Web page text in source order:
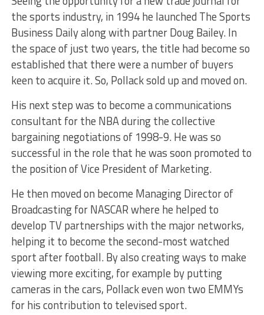
the sports industry, in 1994 he launched The Sports
Business Daily along with partner Doug Bailey. In
the space of just two years, the title had become so
established that there were a number of buyers
keen to acquire it. So, Pollack sold up and moved on.
His next step was to become a communications
consultant for the NBA during the collective
bargaining negotiations of 1998-9. He was so
successful in the role that he was soon promoted to
the position of Vice President of Marketing.
He then moved on become Managing Director of
Broadcasting for NASCAR where he helped to
develop TV partnerships with the major networks,
helping it to become the second-most watched
sport after football. By also creating ways to make
viewing more exciting, for example by putting
cameras in the cars, Pollack even won two EMMYs
for his contribution to televised sport.